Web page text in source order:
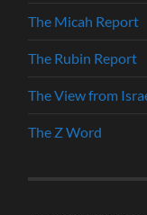
The Micah Report
The Rubin Report
The View from
The Z Word